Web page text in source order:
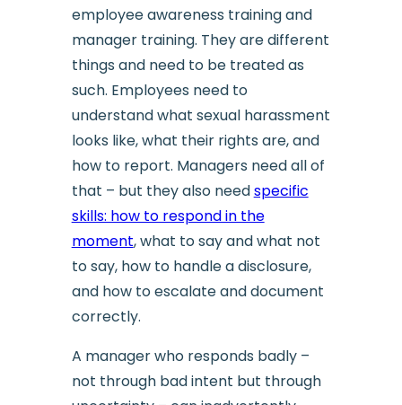
employee awareness training and
manager training. They are different
things and need to be treated as
such. Employees need to
understand what sexual harassment
looks like, what their rights are, and
how to report. Managers need all of
that – but they also needspecific
skills: how to respond in the
moment, what to say and what not
to say, how to handle a disclosure,
and how to escalate and document
correctly.
A manager who responds badly –
not through bad intent but through